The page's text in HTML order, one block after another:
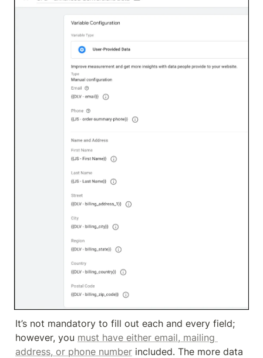
It’s not mandatory to fill out each and every field;
however, you must have either email, mailing
address, or phone number included. The more data